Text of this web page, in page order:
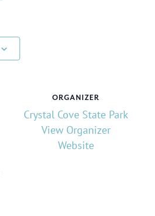
ORGANIZER
Crystal Cove State Park
View Organizer
Website